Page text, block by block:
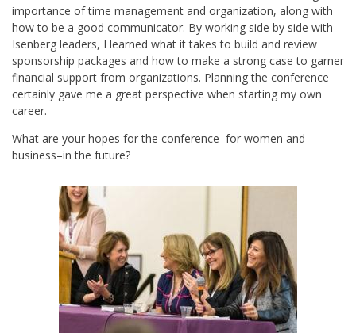
importance of time management and organization, along with
how to be a good communicator. By working side by side with
Isenberg leaders, I learned what it takes to build and review
sponsorship packages and how to make a strong case to garner
financial support from organizations. Planning the conference
certainly gave me a great perspective when starting my own
career.
What are your hopes for the conference–for women and
business–in the future?